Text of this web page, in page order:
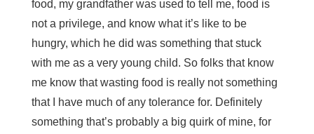
food, my grandfather was used to tell me, food is
not a privilege, and know what it’s like to be
hungry, which he did was something that stuck
with me as a very young child. So folks that know
me know that wasting food is really not something
that I have much of any tolerance for. Definitely
something that’s probably a big quirk of mine, for